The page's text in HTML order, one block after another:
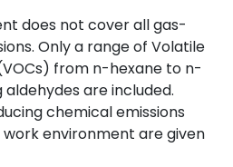
does not cover all gas-
Only a range of Volatile
from n-hexane to n-
are included.
chemical emissions
environment are given